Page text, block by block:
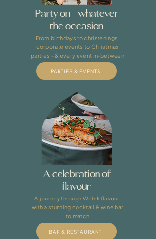
Party on - whatever
the occasion
From birthdays to christenings,
corporate events to Christmas
parties - & every event in-between
PARTIES & EVENTS
A celebration of
flavour
A journey through Welsh flavour,
with a stunning cocktail & wine bar
to match​
BAR & RESTAURANT